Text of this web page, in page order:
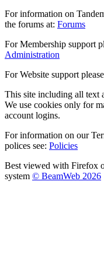
For information on
the forums at: Forums
For Membership support
Administration
For Website support
This site including all text
We use cookies only for
account logins.
For information on our
polices see: Policies
Best viewed with Firefox
system © BeamWeb 2026